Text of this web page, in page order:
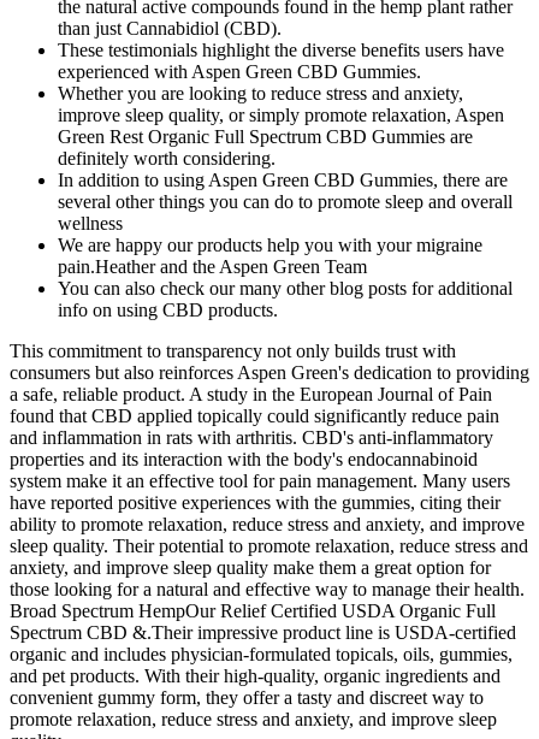
the natural active compounds found in the hemp plant rather
than just Cannabidiol (CBD).
These testimonials highlight the diverse benefits users have
experienced with Aspen Green CBD Gummies.
Whether you are looking to reduce stress and anxiety,
improve sleep quality, or simply promote relaxation, Aspen
Green Rest Organic Full Spectrum CBD Gummies are
definitely worth considering.
In addition to using Aspen Green CBD Gummies, there are
several other things you can do to promote sleep and overall
wellness
We are happy our products help you with your migraine
pain.Heather and the Aspen Green Team
You can also check our many other blog posts for additional
info on using CBD products.
This commitment to transparency not only builds trust with
consumers but also reinforces Aspen Green's dedication to providing
a safe, reliable product. A study in the European Journal of Pain
found that CBD applied topically could significantly reduce pain
and inflammation in rats with arthritis. CBD's anti-inflammatory
properties and its interaction with the body's endocannabinoid
system make it an effective tool for pain management. Many users
have reported positive experiences with the gummies, citing their
ability to promote relaxation, reduce stress and anxiety, and improve
sleep quality. Their potential to promote relaxation, reduce stress and
anxiety, and improve sleep quality make them a great option for
those looking for a natural and effective way to manage their health.
Broad Spectrum HempOur Relief Certified USDA Organic Full
Spectrum CBD &.Their impressive product line is USDA-certified
organic and includes physician-formulated topicals, oils, gummies,
and pet products. With their high-quality, organic ingredients and
convenient gummy form, they offer a tasty and discreet way to
promote relaxation, reduce stress and anxiety, and improve sleep